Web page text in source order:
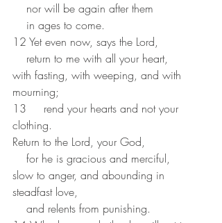
    nor will be again after them
    in ages to come.
12 Yet even now, says the Lord,
    return to me with all your heart,
with fasting, with weeping, and with
mourning;
13     rend your hearts and not your
clothing.
Return to the Lord, your God,
    for he is gracious and merciful,
slow to anger, and abounding in
steadfast love,
    and relents from punishing.